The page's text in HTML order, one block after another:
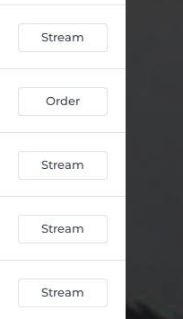
Stream
Order
Stream
Stream
Stream